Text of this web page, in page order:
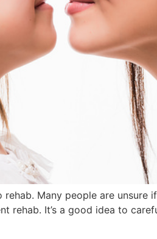
Many people are
It’s a good idea to